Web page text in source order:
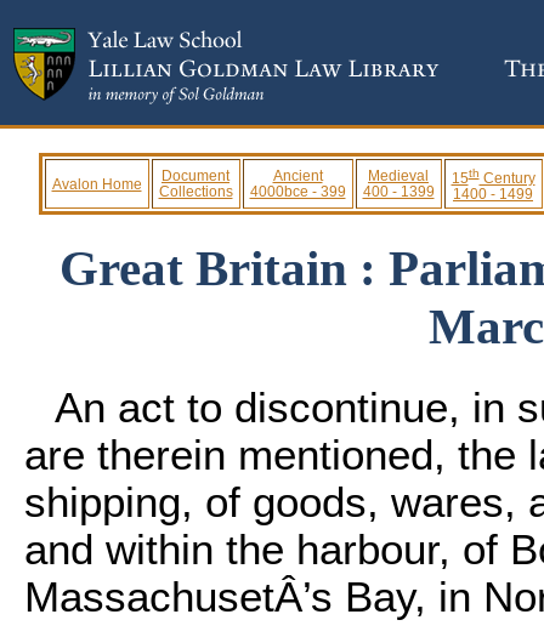
Avalon Home
Document
Collections
Ancient
4000bce - 399
Medieval
400 - 1399
15thCentury
1400 - 1499
Great Britain :
An act to discontinue, in
are therein mentioned, the
shipping, of goods, wares,
and within the harbour, of
MassachusetÂ’s Bay, in